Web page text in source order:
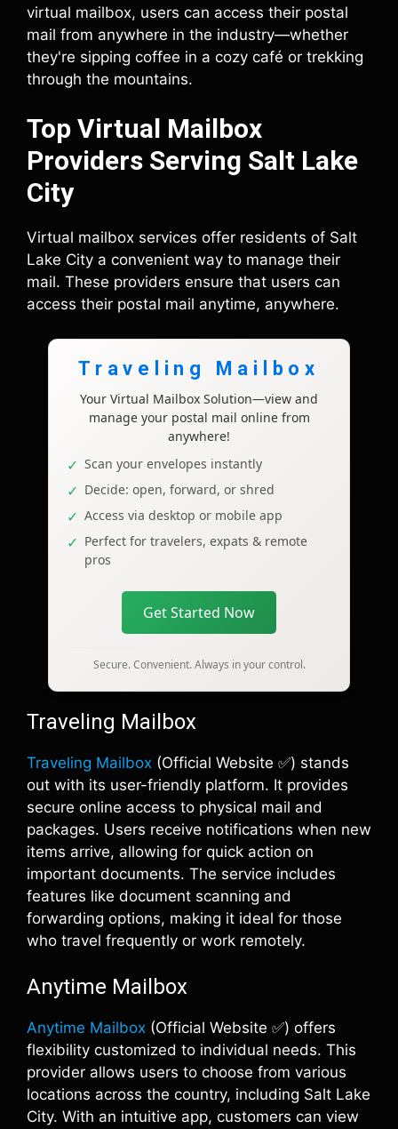
virtual mailbox, users can access their postal
mail from anywhere in the industry—whether
they're sipping coffee in a cozy café or trekking
through the mountains.
Top Virtual Mailbox
Providers Serving Salt Lake
City
Virtual mailbox services offer residents of Salt
Lake City a convenient way to manage their
mail. These providers ensure that users can
access their postal mail anytime, anywhere.
Traveling Mailbox
Your Virtual Mailbox Solution—view and
manage your postal mail online from
anywhere!
Scan your envelopes instantly
Decide: open, forward, or shred
Access via desktop or mobile app
Perfect for travelers, expats & remote
pros
Get Started Now
Secure. Convenient. Always in your control.
Traveling Mailbox
Traveling Mailbox (Official Website ✅) stands
out with its user-friendly platform. It provides
secure online access to physical mail and
packages. Users receive notifications when new
items arrive, allowing for quick action on
important documents. The service includes
features like document scanning and
forwarding options, making it ideal for those
who travel frequently or work remotely.
Anytime Mailbox
Anytime Mailbox (Official Website ✅) offers
flexibility customized to individual needs. This
provider allows users to choose from various
locations across the country, including Salt Lake
City. With an intuitive app, customers can view